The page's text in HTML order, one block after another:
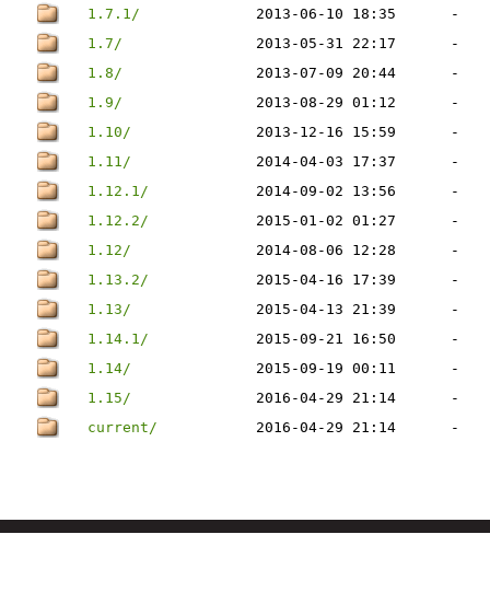
1.7.1/
2013-06-10 18:35
-
1.7/
2013-05-31 22:17
-
1.8/
2013-07-09 20:44
-
1.9/
2013-08-29 01:12
-
1.10/
2013-12-16 15:59
-
1.11/
2014-04-03 17:37
-
1.12.1/
2014-09-02 13:56
-
1.12.2/
2015-01-02 01:27
-
1.12/
2014-08-06 12:28
-
1.13.2/
2015-04-16 17:39
-
1.13/
2015-04-13 21:39
-
1.14.1/
2015-09-21 16:50
-
1.14/
2015-09-19 00:11
-
1.15/
2016-04-29 21:14
-
current/
2016-04-29 21:14 -